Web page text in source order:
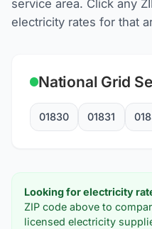
service area. Click any
electricity rates for that
National Grid
01830 01831
Looking for electricity
ZIP code above to
licensed electricity